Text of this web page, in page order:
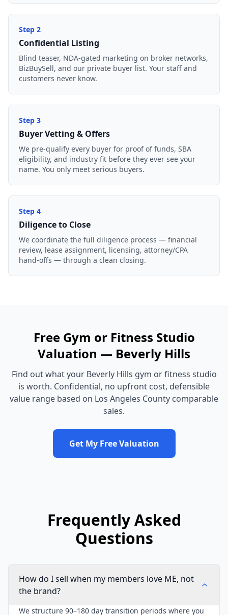
Step 2
Confidential Listing
Blind teaser, NDA-gated marketing on broker networks,
BizBuySell, and our private buyer list. Your staff and
customers never know.
Step 3
Buyer Vetting & Offers
We pre-qualify every buyer for proof of funds, SBA
eligibility, and industry fit before they ever see your
name. You only meet serious buyers.
Step 4
Diligence to Close
We coordinate the full diligence process — financial
review, lease assignment, licensing, attorney/CPA
hand-offs — through a clean closing.
Free Gym or Fitness Studio
Valuation — Beverly Hills
Find out what your Beverly Hills gym or fitness studio
is worth. Confidential, no upfront cost, defensible
value range based on Los Angeles County comparable
sales.
Get My Free Valuation
Frequently Asked
Questions
How do I sell when my members love ME, not
the brand?
We structure 90–180 day transition periods where you